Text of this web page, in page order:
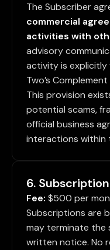
The Subscriber
commercial
activities with
advisory
activity is explicitly
Two’s Complement
This provision
potential scams,
official business
interactions within
6.
Fee: $500 per
Subscriptions are
may terminate the
written notice. No